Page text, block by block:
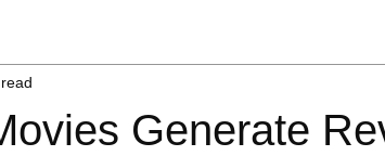
Generate